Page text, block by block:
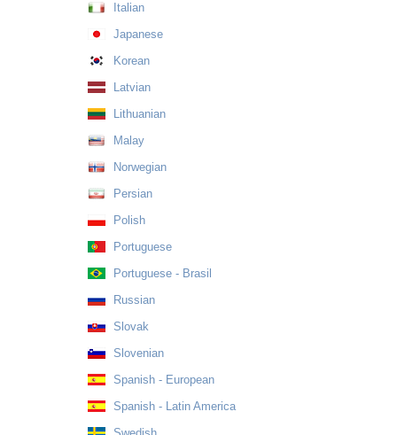
Italian
Japanese
Korean
Latvian
Lithuanian
Malay
Norwegian
Persian
Polish
Portuguese
Portuguese - Brasil
Russian
Slovak
Slovenian
Spanish - European
Spanish - Latin America